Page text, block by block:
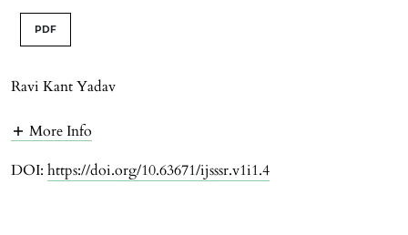
PDF
Ravi Kant Yadav
More Info
DOI: https://doi.org/10.63671/ijsssr.v1i1.4